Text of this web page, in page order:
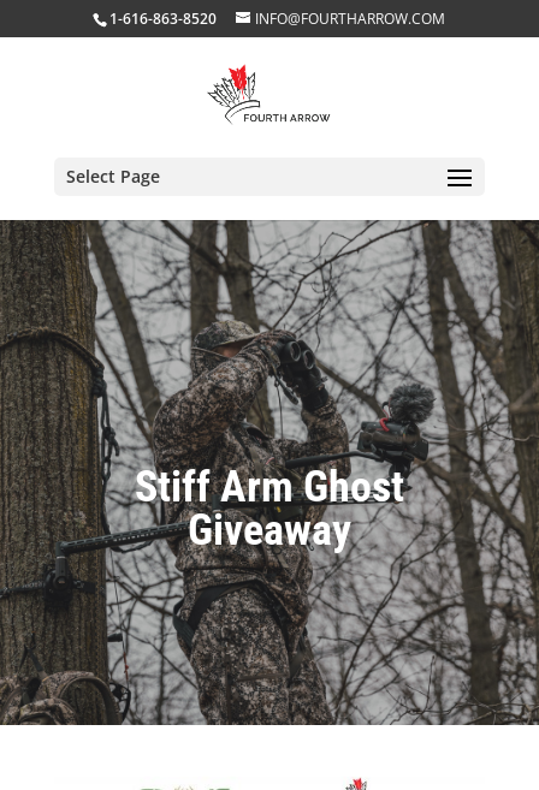
1-616-863-8520 INFO@FOURTHARROW.COM
Select Page
Stiff Arm Ghost
Giveaway